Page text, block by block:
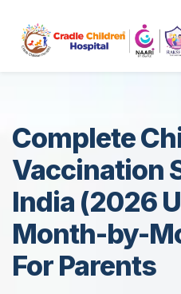
Complete
Vaccination
India (2026
Month-by-
For Parents